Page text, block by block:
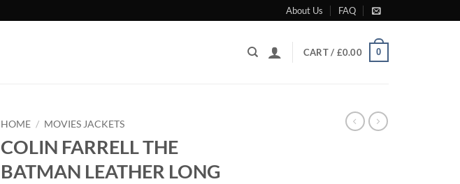
About Us FAQ
CART / £0.00 0
HOME / MOVIES JACKETS
COLIN FARRELL THE
BATMAN LEATHER LONG